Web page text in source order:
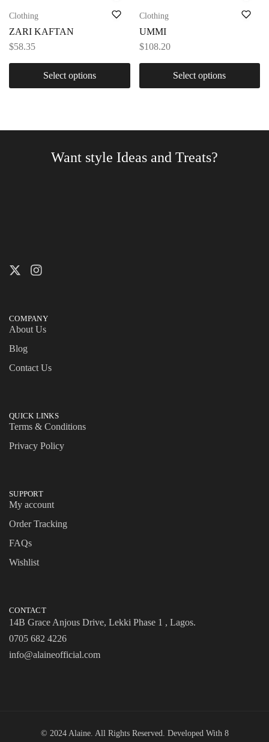
Clothing
ZARI KAFTAN
$58.35
Select options
Clothing
UMMI
$108.20
Select options
Want style Ideas and Treats?
COMPANY
About Us
Blog
Contact Us
QUICK LINKS
Terms & Conditions
Privacy Policy
SUPPORT
My account
Order Tracking
FAQs
Wishlist
CONTACT
14B Grace Anjous Drive, Lekki Phase 1 , Lagos.
0705 682 4226
info@alaineofficial.com
© 2024 Alaine. All Rights Reserved. Developed With 8